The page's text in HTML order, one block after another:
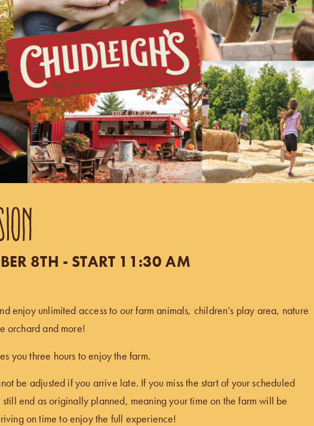
8TH - START 11:30 AM
enjoy unlimited access to our farm animals, children’s play area, nature
orchard and more!
you three hours to enjoy the farm.
be adjusted if you arrive late. If you miss the start of your scheduled
end as originally planned, meaning your time on the farm will be
on time to enjoy the full experience!